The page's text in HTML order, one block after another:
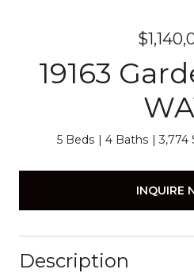
19163
5 Beds 4 Baths 3,774
INQUIRE
Description